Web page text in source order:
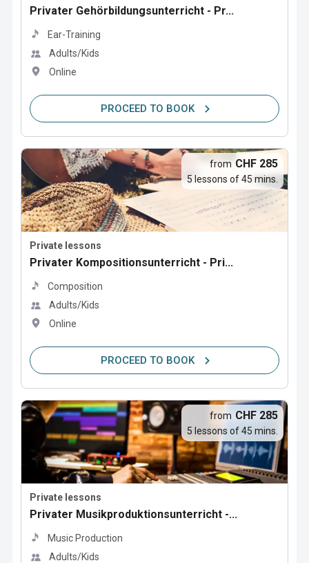
Privater Gehörbildungsunterricht - Pr...
Ear-Training
Adults/Kids
Online
PROCEED TO BOOK
Private lessons
Privater Kompositionsunterricht - Pri...
Composition
Adults/Kids
Online
from CHF 285
5 lessons of 45 mins.
PROCEED TO BOOK
Private lessons
Privater Musikproduktionsunterricht -...
Music Production
Adults/Kids
from CHF 285
5 lessons of 45 mins.